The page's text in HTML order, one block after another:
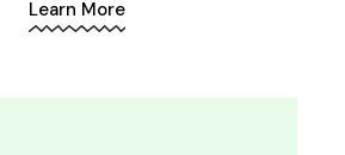
Learn More